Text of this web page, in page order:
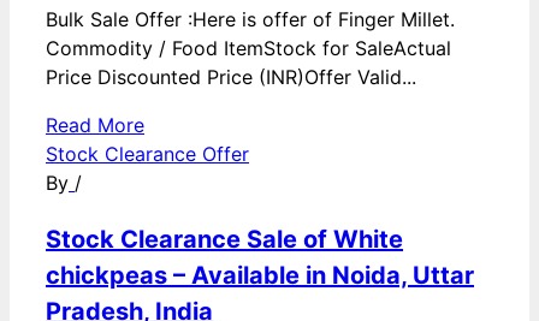
Bulk Sale Offer :Here is offer of Finger Millet.
Commodity / Food ItemStock for SaleActual
Price Discounted Price (INR)Offer Valid...
Read More
Stock Clearance Offer
By /
Stock Clearance Sale of White
chickpeas – Available in Noida, Uttar
Pradesh, India